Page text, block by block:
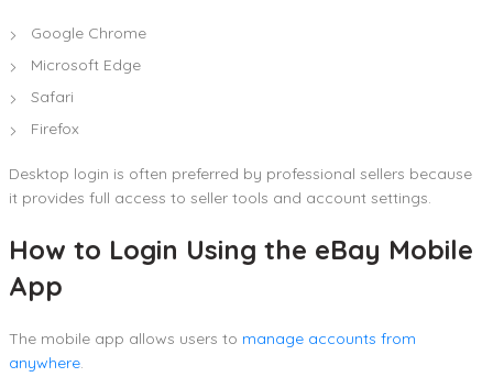
Google Chrome
Microsoft Edge
Safari
Firefox
Desktop login is often preferred by professional sellers because
it provides full access to seller tools and account settings.
How to Login Using the eBay Mobile
App
The mobile app allows users to manage accounts from
anywhere.